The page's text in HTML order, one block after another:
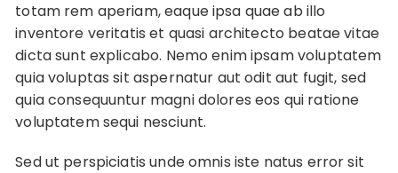
totam rem aperiam, eaque ipsa quae ab illo
inventore veritatis et quasi architecto beatae vitae
dicta sunt explicabo. Nemo enim ipsam voluptatem
quia voluptas sit aspernatur aut odit aut fugit, sed
quia consequuntur magni dolores eos qui ratione
voluptatem sequi nesciunt.
Sed ut perspiciatis unde omnis iste natus error sit